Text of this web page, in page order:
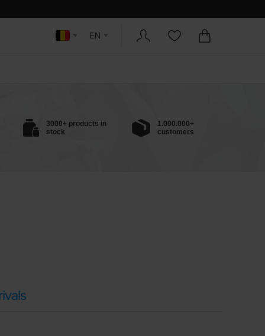
EN
3000+ products in
stock
1.000.000+
customers